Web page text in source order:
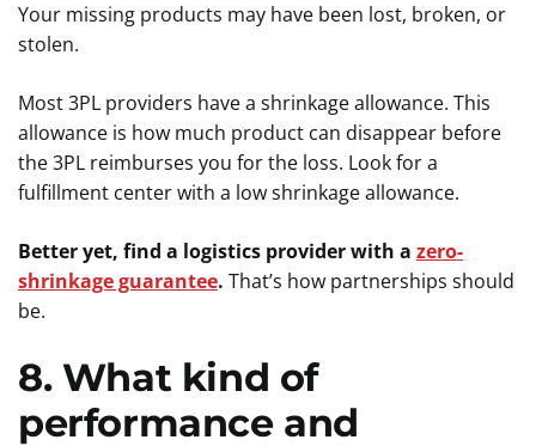
Your missing products may have been lost, broken, or
stolen.
Most 3PL providers have a shrinkage allowance. This
allowance is how much product can disappear before
the 3PL reimburses you for the loss. Look for a
fulfillment center with a low shrinkage allowance.
Better yet, find a logistics provider with a zero-
shrinkage guarantee. That’s how partnerships should
be.
8. What kind of
performance and